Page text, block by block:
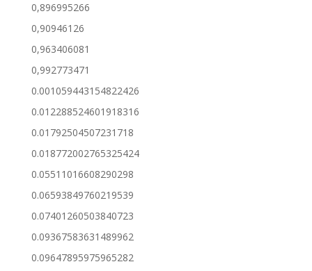
0,896995266
0,90946126
0,963406081
0,992773471
0.001059443154822426
0.012288524601918316
0.01792504507231718
0.018772002765325424
0.05511016608290298
0.06593849760219539
0.07401260503840723
0.09367583631489962
0.09647895975965282